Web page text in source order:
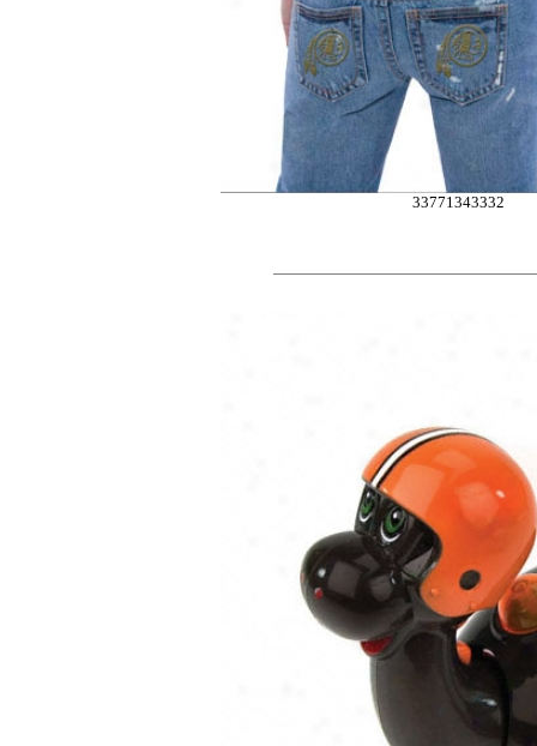
33771343332